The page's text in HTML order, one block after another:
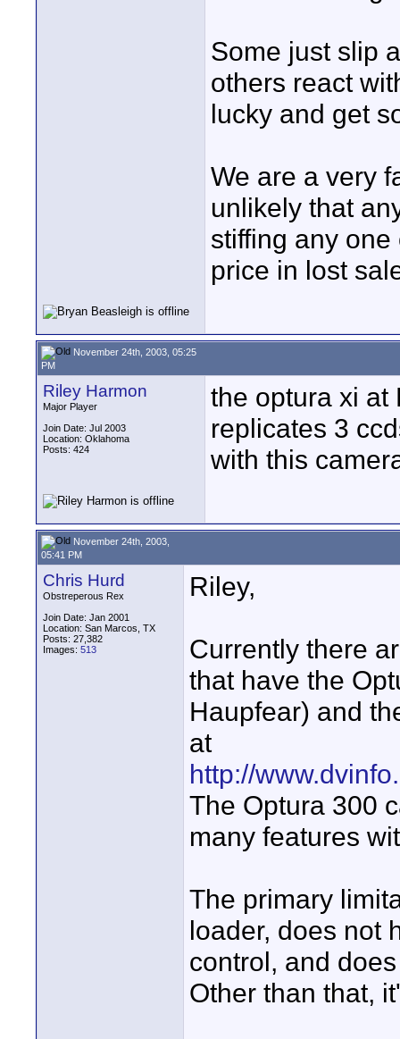
Some just slip
others react
lucky and get
We are a very
unlikely that
stiffing any
price in lost
November 24th, 2003, 05:25
PM
Riley Harmon
Major Player
Join Date: Jul 2003
Location: Oklahoma
Posts: 424
the optura xi at
replicates 3
with this
November 24th, 2003,
05:41 PM
Chris Hurd
Obstreperous Rex
Join Date: Jan 2001
Location: San Marcos, TX
Posts: 27,382
Images: 513
Riley,
Currently there
that have the
Haupfear) and
at
http://
The Optura 300
many features
The primary
loader, does not
control, and
Other than that,